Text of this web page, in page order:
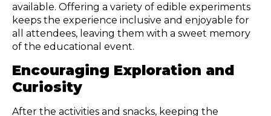
available. Offering a variety of edible experiments
keeps the experience inclusive and enjoyable for
all attendees, leaving them with a sweet memory
of the educational event.
Encouraging Exploration and
Curiosity
After the activities and snacks, keeping the